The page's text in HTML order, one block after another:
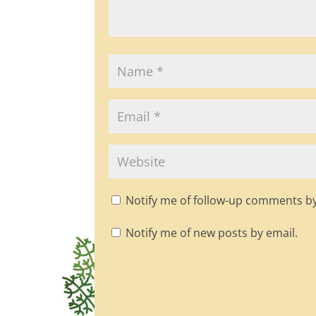
Notify me of follow-up comments
Notify me of new posts by email.